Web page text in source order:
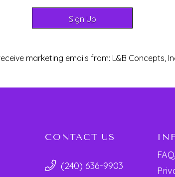
marketing emails from: L&B Concepts,
CONTACT US
(240) 636-9903